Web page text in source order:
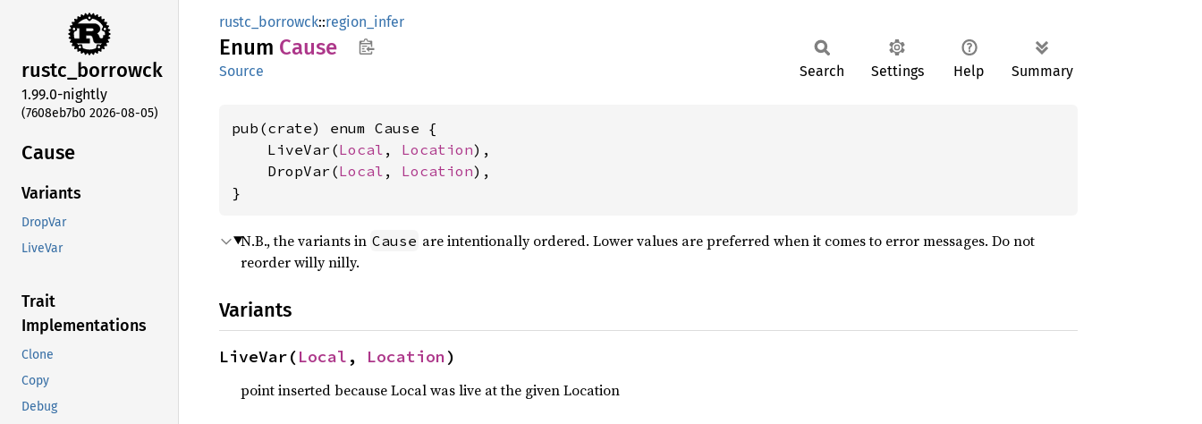
rustc_borrowck
1.99.0-nightly
(7608eb7b0 2026-08-05)
Cause
Variants
DropVar
LiveVar
Trait
Implementations
Clone
Copy
Debug
rustc_borrowck::region_infer
Enum Cause
Source Search Settings Help Summary
pub(crate) enum Cause {
    LiveVar(
Local , Location),
    DropVar(
Local , Location),
}
N.B., the variants in Cause are intentionally ordered. Lower values are preferred when it comes to error messages. Do not
reorder willy nilly.
Variants
LiveVar(Local , Location)
point inserted because Local was live at the given Location